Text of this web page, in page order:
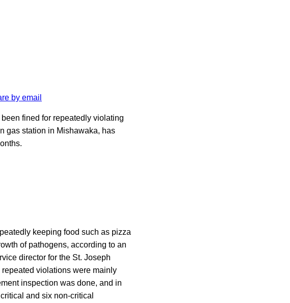
by email
fined for repeatedly violating
gas station in Mishawaka, has
keeping food such as pizza
of pathogens, according to an
director for the St. Joseph
repeated violations were mainly
inspection was done, and in
and six non-critical